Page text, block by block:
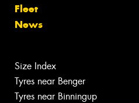
Fleet
News
Size Index
Tyres near Benger
Tyres near Binningup